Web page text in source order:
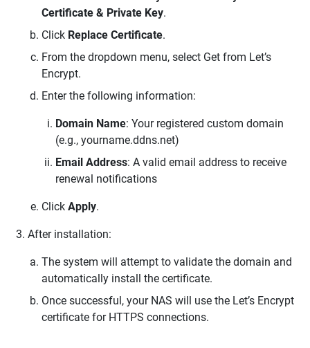
Certificate & Private Key.
Click Replace Certificate.
From the dropdown menu, select Get from Let’s
Encrypt.
Enter the following information:
Domain Name: Your registered custom domain
(e.g., yourname.ddns.net)
Email Address: A valid email address to receive
renewal notifications
Click Apply.
After installation:
The system will attempt to validate the domain and
automatically install the certificate.
Once successful, your NAS will use the Let’s Encrypt
certificate for HTTPS connections.